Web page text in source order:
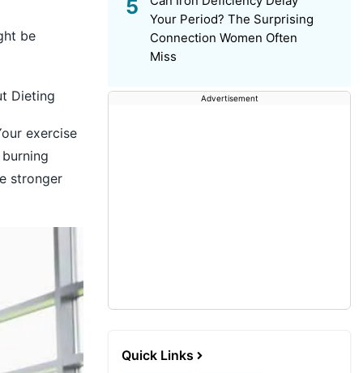
be
Dieting
exercise
stronger
Your Period? The Surprising
Connection Women Often
Miss
Advertisement
Quick Links